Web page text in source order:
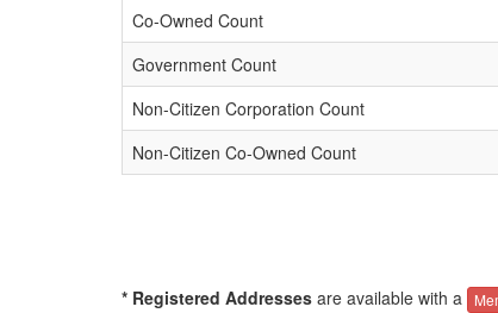
Co-Owned Count
Government Count
Non-Citizen Corporation Count
Non-Citizen Co-Owned Count
* Registered Addresses are available with a